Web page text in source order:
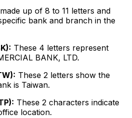
up of 8 to 11 letters and
bank and branch in the
These 4 letters represent
BANK, LTD.
These 2 letters show the
is Taiwan.
These 2 characters indicate
location.